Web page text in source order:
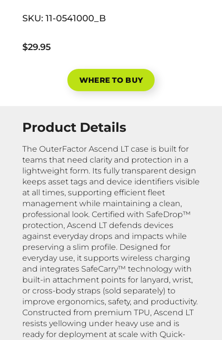
SKU: 11-0541000_B
$29.95
WHERE TO BUY
Product Details
The OuterFactor Ascend LT case is built for
teams that need clarity and protection in a
lightweight form. Its fully transparent design
keeps asset tags and device identifiers visible
at all times, supporting efficient fleet
management while maintaining a clean,
professional look. Certified with SafeDrop™
protection, Ascend LT defends devices
against everyday drops and impacts while
preserving a slim profile. Designed for
everyday use, it supports wireless charging
and integrates SafeCarry™ technology with
built-in attachment points for lanyard, wrist,
or cross-body straps (sold separately) to
improve ergonomics, safety, and productivity.
Constructed from premium TPU, Ascend LT
resists yellowing under heavy use and is
ready for deployment at scale with Quick-